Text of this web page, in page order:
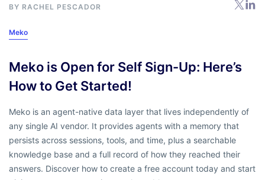
BY RACHEL PESCADOR
Meko
Meko is Open for Self Sign-Up: Here’s
How to Get Started!
Meko is an agent-native data layer that lives independently of
any single AI vendor. It provides agents with a memory that
persists across sessions, tools, and time, plus a searchable
knowledge base and a full record of how they reached their
answers. Discover how to create a free account today and start